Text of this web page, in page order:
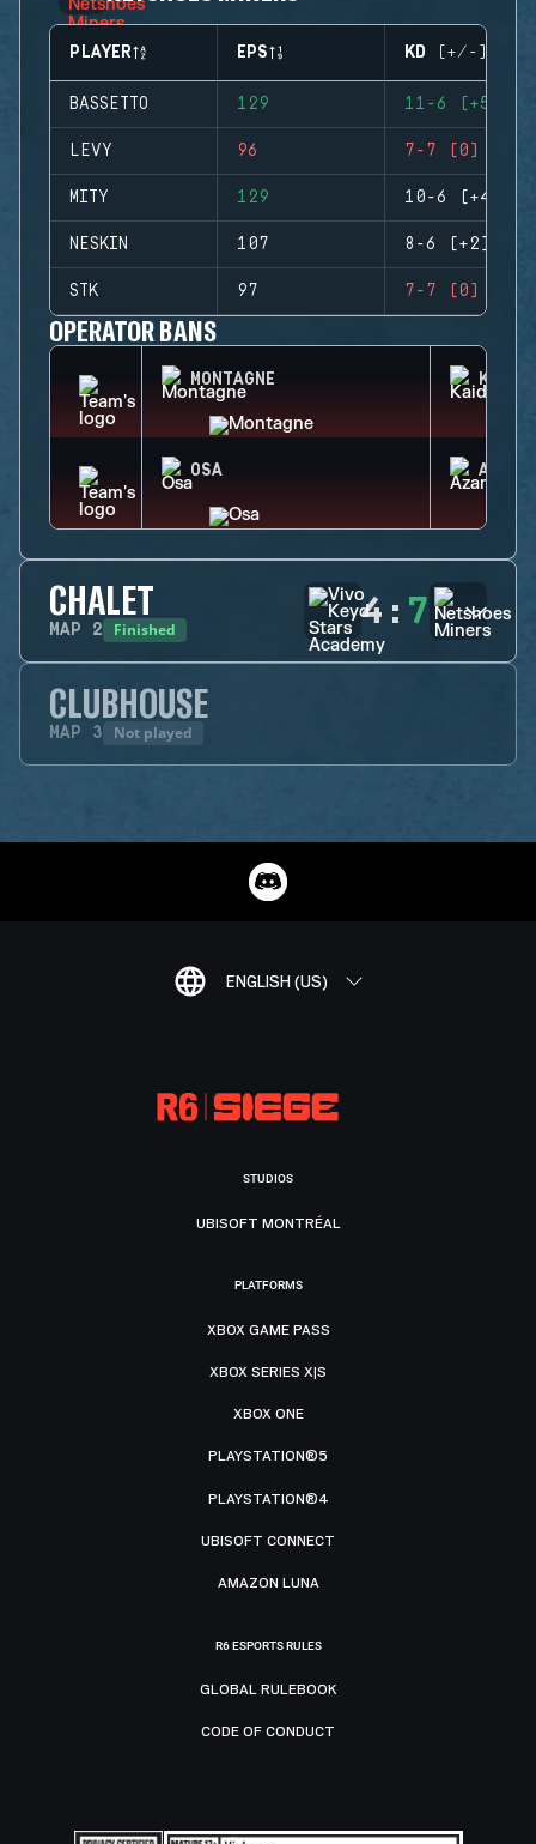
PLAYER EPS KD (+/-)
BASSETTO 129 11-6 (+5)
LEVY 96 7-7 (0)
MITY 129 10-6 (+4)
NESKIN 107 8-6 (+2)
STK 97 7-7 (0)
OPERATOR BANS
MONTAGNE KAID
OSA AZAMI
CHALET
MAP 2 Finished 4 : 7
CLUBHOUSE
MAP 3 Not played
ENGLISH (US)
STUDIOS
UBISOFT MONTRÉAL
PLATFORMS
XBOX GAME PASS
XBOX SERIES X|S
XBOX ONE
PLAYSTATION®5
PLAYSTATION®4
UBISOFT CONNECT
AMAZON LUNA
R6 ESPORTS RULES
GLOBAL RULEBOOK
CODE OF CONDUCT